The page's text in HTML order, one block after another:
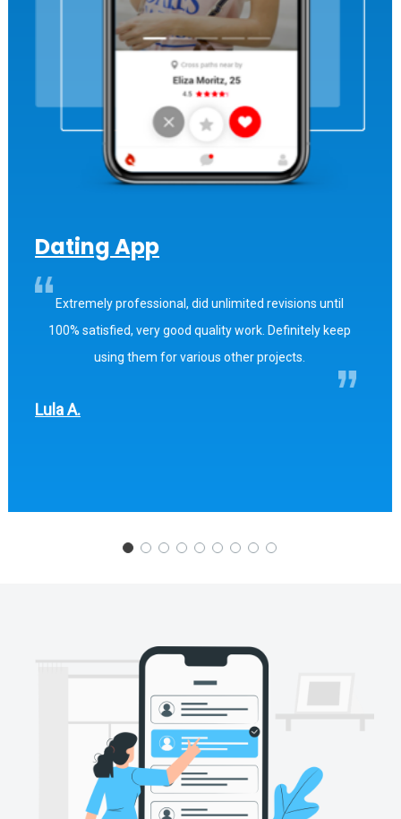
Dating App
Extremely professional, did unlimited revisions until
100% satisfied, very good quality work. Definitely keep
using them for various other projects.
Lula A.